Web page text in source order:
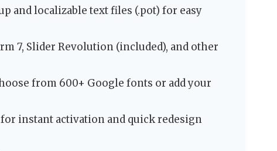
and localizable text files (.pot) for easy
7, Slider Revolution (included), and other
from 600+ Google fonts or add your
instant activation and quick redesign